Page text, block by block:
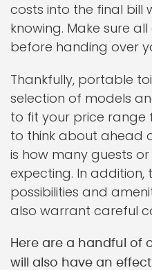
costs into the final bill
knowing. Make sure
before handing over
Thankfully, portable
selection of models
to fit your price range
to think about ahead
is how many guests or
expecting. In addition,
possibilities and
also warrant careful
Here are a handful of
will also have an